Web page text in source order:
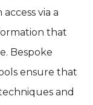
via a
that
Bespoke
ensure that
and